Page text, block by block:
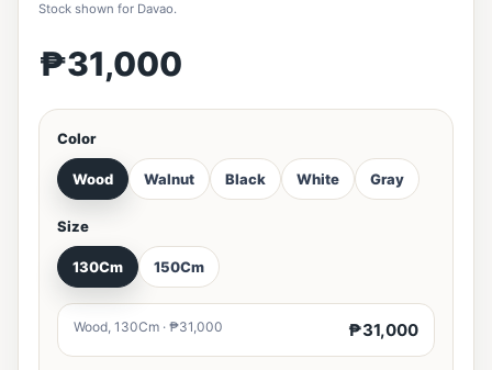
Stock shown for Davao.
₱31,000
Color
Wood Walnut Black White Gray
Size
130Cm 150Cm
Wood, 130Cm · ₱31,000 ₱31,000